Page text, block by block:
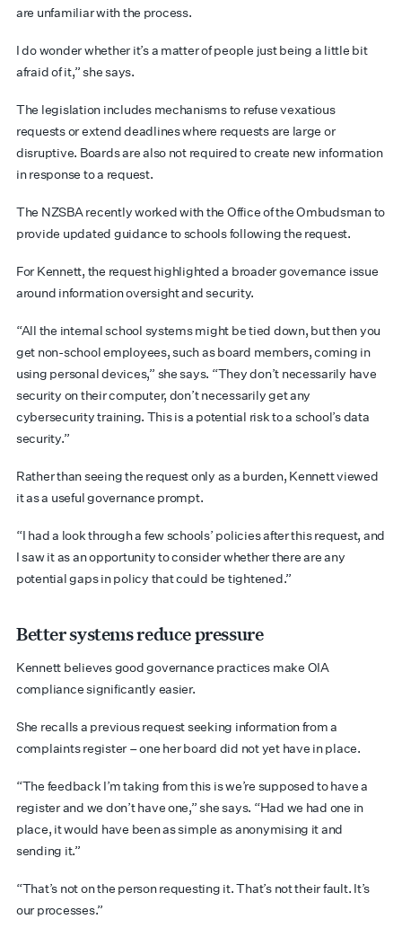
are unfamiliar with the process.
I do wonder whether it’s a matter of people just being a little bit
afraid of it,” she says.
The legislation includes mechanisms to refuse vexatious
requests or extend deadlines where requests are large or
disruptive. Boards are also not required to create new information
in response to a request.
The NZSBA recently worked with the Office of the Ombudsman to
provide updated guidance to schools following the request.
For Kennett, the request highlighted a broader governance issue
around information oversight and security.
“All the internal school systems might be tied down, but then you
get non-school employees, such as board members, coming in
using personal devices,” she says. “They don’t necessarily have
security on their computer, don’t necessarily get any
cybersecurity training. This is a potential risk to a school’s data
security.”
Rather than seeing the request only as a burden, Kennett viewed
it as a useful governance prompt.
“I had a look through a few schools’ policies after this request, and
I saw it as an opportunity to consider whether there are any
potential gaps in policy that could be tightened.”
Better systems reduce pressure
Kennett believes good governance practices make OIA
compliance significantly easier.
She recalls a previous request seeking information from a
complaints register – one her board did not yet have in place.
“The feedback I’m taking from this is we’re supposed to have a
register and we don’t have one,” she says. “Had we had one in
place, it would have been as simple as anonymising it and
sending it.”
“That’s not on the person requesting it. That’s not their fault. It’s
our processes.”